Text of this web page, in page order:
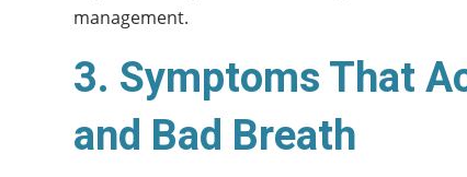
management.
3. Symptoms That
and Bad Breath